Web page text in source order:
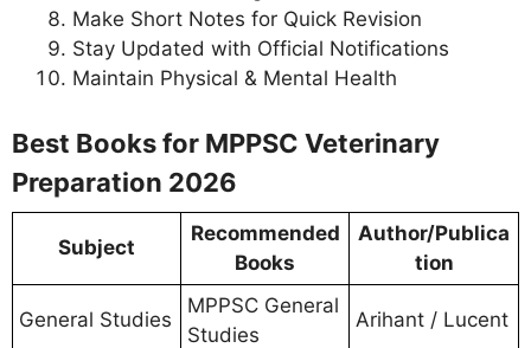
Make Short Notes for Quick Revision
Stay Updated with Official Notifications
Maintain Physical & Mental Health
Best Books for MPPSC Veterinary
Preparation 2026
Subject
Recommended
Books
Author/Publica
tion
General Studies
MPPSC General
Studies
Arihant / Lucent